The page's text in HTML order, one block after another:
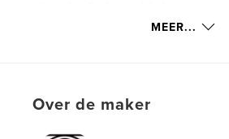
Hoofdcategorie: Literaire fictie
MEER...
Over de maker